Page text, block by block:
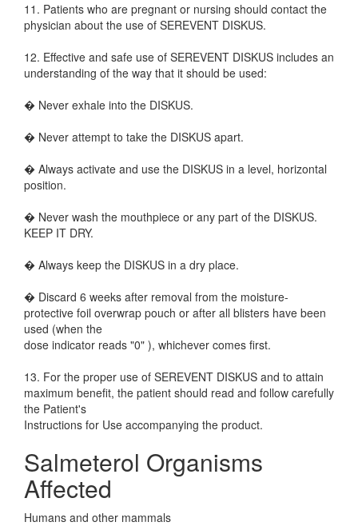
11. Patients who are pregnant or nursing should contact the
physician about the use of SEREVENT DISKUS.
12. Effective and safe use of SEREVENT DISKUS includes an
understanding of the way that it should be used:
� Never exhale into the DISKUS.
� Never attempt to take the DISKUS apart.
� Always activate and use the DISKUS in a level, horizontal
position.
� Never wash the mouthpiece or any part of the DISKUS.
KEEP IT DRY.
� Always keep the DISKUS in a dry place.
� Discard 6 weeks after removal from the moisture-
protective foil overwrap pouch or after all blisters have been
used (when the
dose indicator reads "0" ), whichever comes first.
13. For the proper use of SEREVENT DISKUS and to attain
maximum benefit, the patient should read and follow carefully
the Patient's
Instructions for Use accompanying the product.
Salmeterol Organisms
Affected
Humans and other mammals